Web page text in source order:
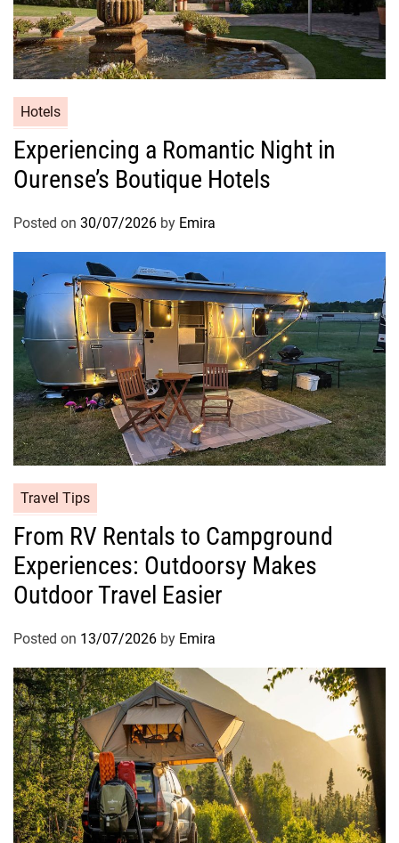
Hotels
Experiencing a Romantic Night in
Ourense’s Boutique Hotels
Posted on 30/07/2026 by Emira
Travel Tips
From RV Rentals to Campground
Experiences: Outdoorsy Makes
Outdoor Travel Easier
Posted on 13/07/2026 by Emira